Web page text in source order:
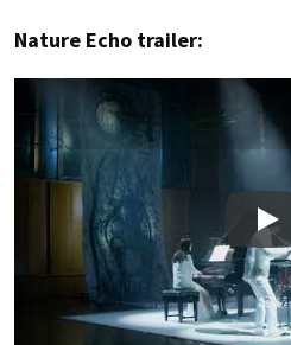
Nature Echo trailer:
Play